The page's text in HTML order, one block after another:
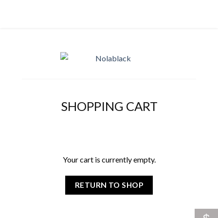
SHOPPING CART
Your cart is currently empty.
RETURN TO SHOP